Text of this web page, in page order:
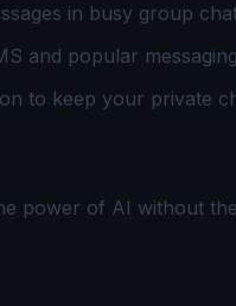
in busy group
and popular
to keep your private
power of AI without